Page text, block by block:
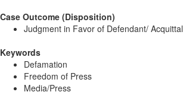
Case Outcome (Disposition)
Judgment in Favor of Defendant/ Acquittal
Keywords
Defamation
Freedom of Press
Media/Press